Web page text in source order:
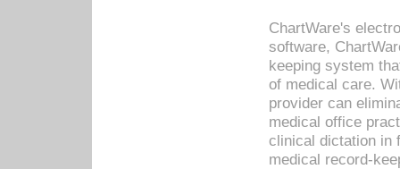
ChartWare's
software,
keeping system
of medical care.
provider can
medical office
clinical dictation in
medical record-